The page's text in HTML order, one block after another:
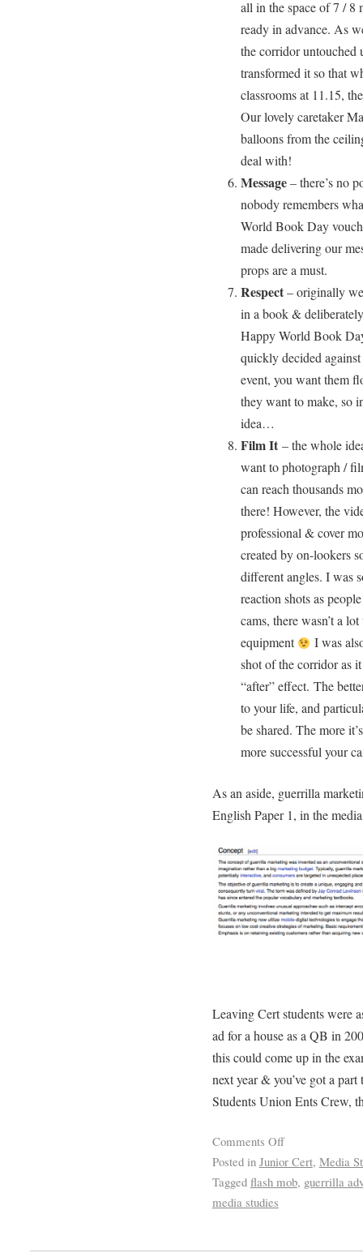
all in the space of 7 / 8
ready in advance. As
the corridor untouched
transformed it so that
classrooms at 11.15,
Our lovely caretaker
balloons from the
deal with!
Message– there’s no
nobody remembers
World Book Day
made delivering our
props are a must.
Respect– originally we
in a book &
Happy World Book
quickly decided
event, you want them
they want to make, so
idea…
Film It– the whole
want to photograph /
can reach thousands
there! However, the
professional & cover
created by on-lookers
different angles. I was
reaction shots as
cams, there wasn’t a
equipment
I was
shot of the corridor as
“after” effect. The
to your life, and
be shared. The more
more successful your
As an aside, guerrilla
English Paper 1, in the
Leaving Cert students were
ad for a house as a QB in
this could come up in the
next year & you’ve got a
Students Union Ents Crew,
Comments Off
Posted in Junior Cert, Media
Tagged flash mob, guerrilla
media studies